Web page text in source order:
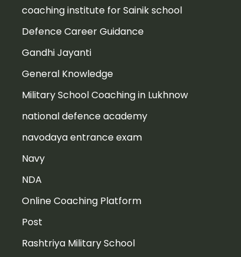
coaching institute for Sainik school
Defence Career Guidance
Gandhi Jayanti
General Knowledge
Military School Coaching in Lukhnow
national defence academy
navodaya entrance exam
Navy
NDA
Online Coaching Platform
Post
Rashtriya Military School